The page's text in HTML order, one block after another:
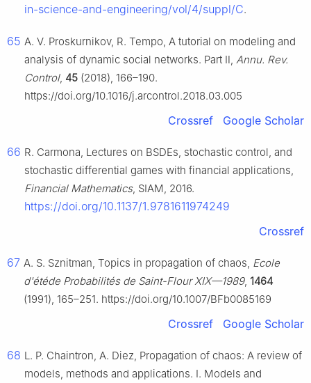
in-science-and-engineering/vol/4/suppl/C.
65 A. V. Proskurnikov, R. Tempo, A tutorial on modeling and
analysis of dynamic social networks. Part Ⅱ, Annu. Rev.
Control, 45 (2018), 166–190.
https://doi.org/10.1016/j.arcontrol.2018.03.005
Crossref Google Scholar
66 R. Carmona, Lectures on BSDEs, stochastic control, and
stochastic differential games with financial applications,
Financial Mathematics, SIAM, 2016.
https://doi.org/10.1137/1.9781611974249
Crossref
67 A. S. Sznitman, Topics in propagation of chaos, Ecole
d'étéde Probabilités de Saint-Flour XIX—1989, 1464
(1991), 165–251. https://doi.org/10.1007/BFb0085169
Crossref Google Scholar
68 L. P. Chaintron, A. Diez, Propagation of chaos: A review of
models, methods and applications. Ⅰ. Models and